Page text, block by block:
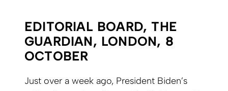
EDITORIAL BOARD, THE
GUARDIAN, LONDON, 8
OCTOBER
Just over a week ago, President Biden’s